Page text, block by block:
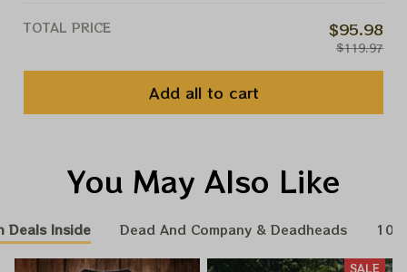
TOTAL PRICE $95.98
$119.97
Add all to cart
You May Also Like
Deals Inside Dead And Company & Deadheads 100
SALE